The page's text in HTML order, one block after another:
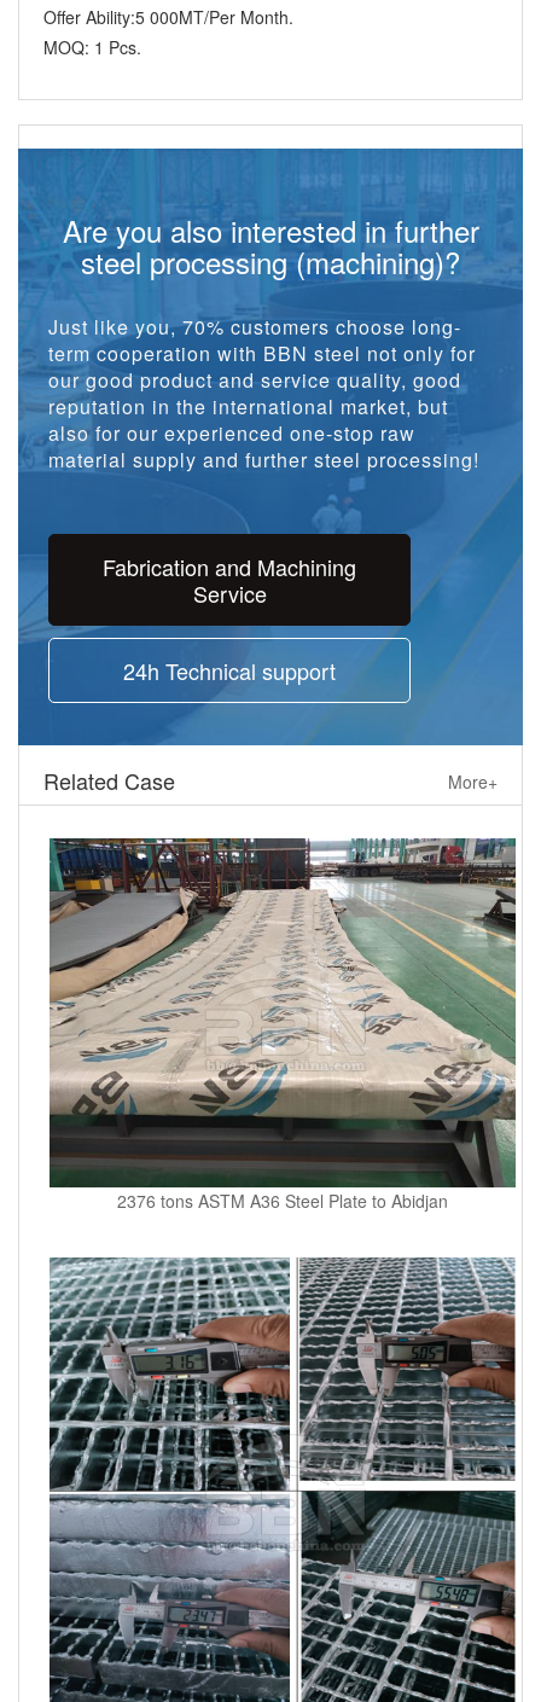
Offer Ability:5 000MT/Per Month.
MOQ: 1 Pcs.
Are you also interested in further
steel processing (machining)?
Just like you, 70% customers choose long-
term cooperation with BBN steel not only for
our good product and service quality, good
reputation in the international market, but
also for our experienced one-stop raw
material supply and further steel processing!
Fabrication and Machining
Service
24h Technical support
Related Case More+
2376 tons ASTM A36 Steel Plate to Abidjan